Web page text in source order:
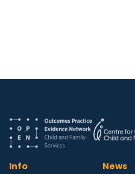
Info News